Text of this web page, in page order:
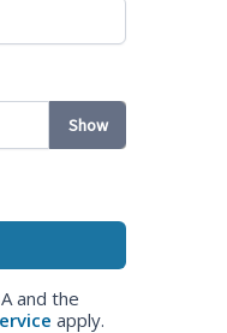
Show
and the
apply.